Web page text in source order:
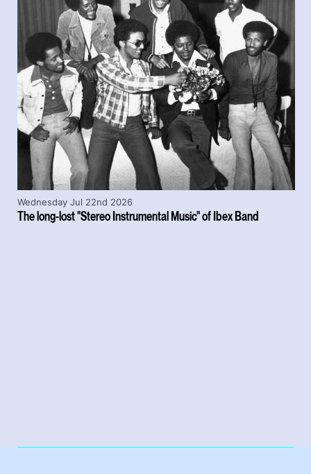
The long-lost "Stereo Instrumental Music" of Ibex Band
Wednesday Jul 22nd 2026